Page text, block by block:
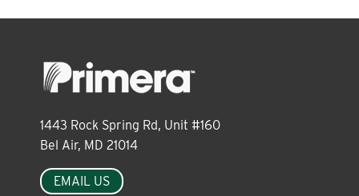
1443 Rock Spring Rd, Unit #160
Bel Air, MD 21014
EMAIL US